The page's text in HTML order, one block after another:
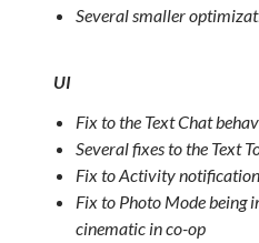
Several smaller
UI
Fix to the Text Chat
Several fixes to the Text
Fix to Activity
Fix to Photo Mode being
cinematic in co-op